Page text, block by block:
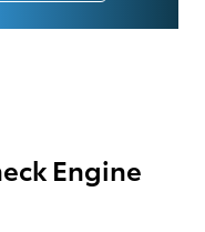
Engine